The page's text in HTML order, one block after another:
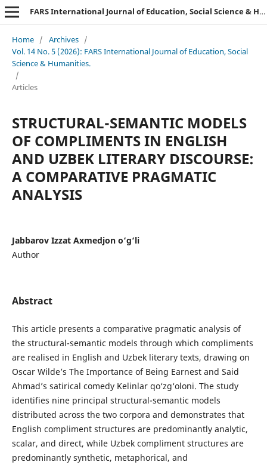
FARS International Journal of Education, Social Science & Humanities.
Home / Archives /
Vol. 14 No. 5 (2026): FARS International Journal of Education, Social
Science & Humanities.
/
Articles
STRUCTURAL-SEMANTIC MODELS
OF COMPLIMENTS IN ENGLISH
AND UZBEK LITERARY DISCOURSE:
A COMPARATIVE PRAGMATIC
ANALYSIS
Jabbarov Izzat Axmedjon o‘g‘li
Author
Abstract
This article presents a comparative pragmatic analysis of
the structural-semantic models through which compliments
are realised in English and Uzbek literary texts, drawing on
Oscar Wilde’s The Importance of Being Earnest and Said
Ahmad’s satirical comedy Kelinlar qo‘zg‘oloni. The study
identifies nine principal structural-semantic models
distributed across the two corpora and demonstrates that
English compliment structures are predominantly analytic,
scalar, and direct, while Uzbek compliment structures are
predominantly synthetic, metaphorical, and